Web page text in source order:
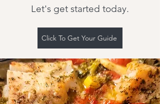
Let's get started today.
Click To Get Your Guide